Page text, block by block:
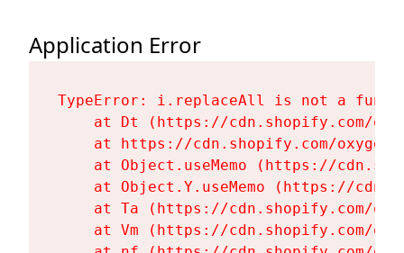
Application Error
TypeError: i.replaceAll is not a
at Dt (https://cdn.shopify.com/
at https://cdn.shopify.com/
at Object.useMemo (https://
at Object.Y.useMemo (https://
at Ta (https://cdn.shopify.com/
at Vm (https://cdn.shopify.com/